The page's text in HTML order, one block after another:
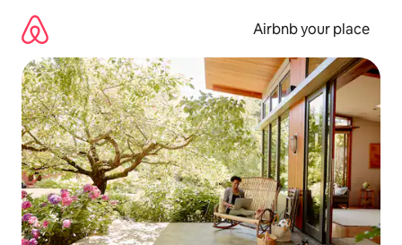
content
Airbnb your place